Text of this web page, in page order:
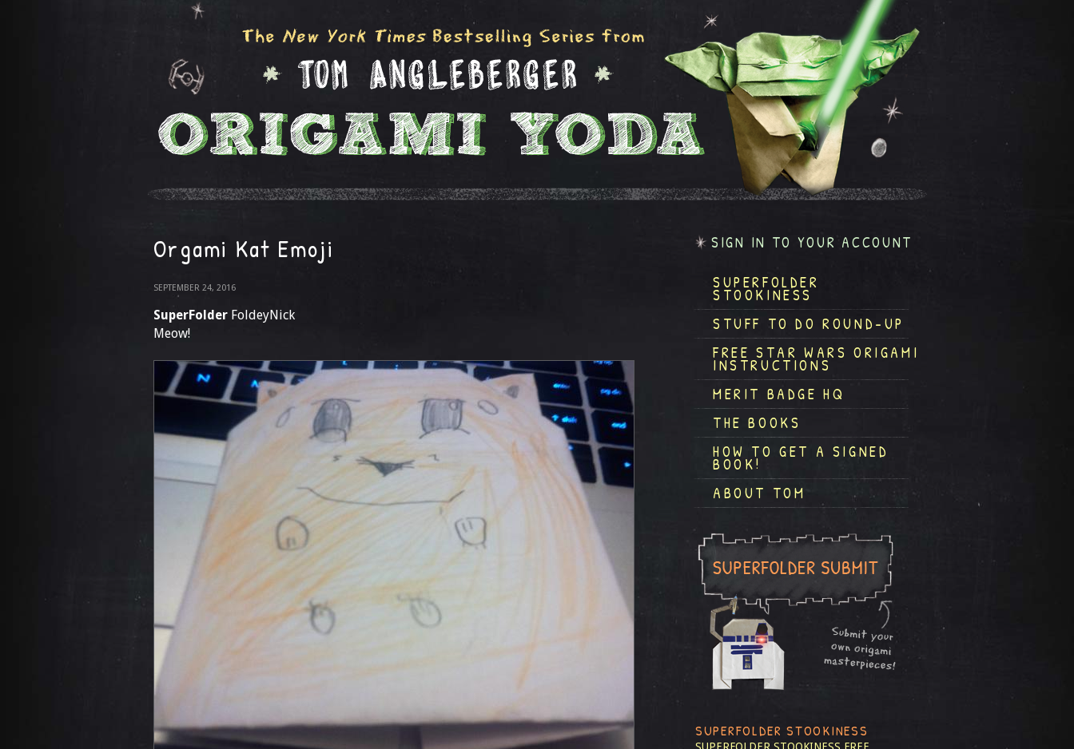
Orgami Kat Emoji
SEPTEMBER 24, 2016
SuperFolder FoldeyNick
Meow!
SIGN IN TO YOUR ACCOUNT
SUPERFOLDER
STOOKINESS
STUFF TO DO ROUND-UP
FREE STAR WARS ORIGAMI
INSTRUCTIONS
MERIT BADGE HQ
THE BOOKS
HOW TO GET A SIGNED
BOOK!
ABOUT TOM
SUPERFOLDER STOOKINESS